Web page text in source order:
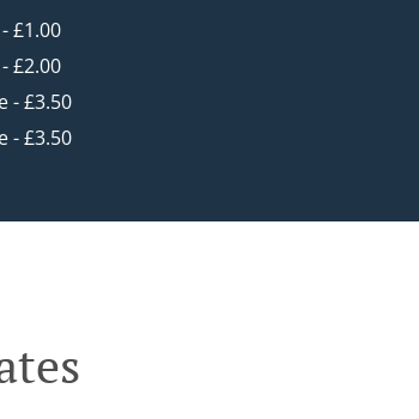
£1.00
£2.00
- £3.50
- £3.50